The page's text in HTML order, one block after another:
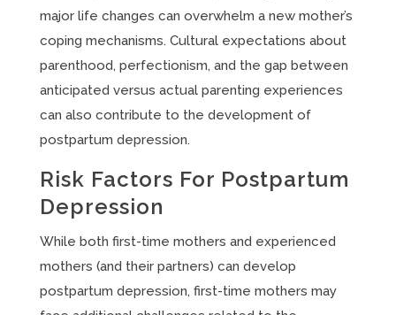
major life changes can overwhelm a new mother’s
coping mechanisms. Cultural expectations about
parenthood, perfectionism, and the gap between
anticipated versus actual parenting experiences
can also contribute to the development of
postpartum depression.
Risk Factors For Postpartum
Depression
While both first-time mothers and experienced
mothers (and their partners) can develop
postpartum depression, first-time mothers may